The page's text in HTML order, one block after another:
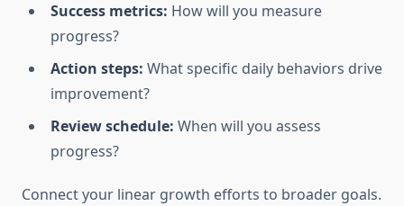
Success metrics: How will you measure
progress?
Action steps: What specific daily behaviors drive
improvement?
Review schedule: When will you assess
progress?
Connect your linear growth efforts to broader goals.